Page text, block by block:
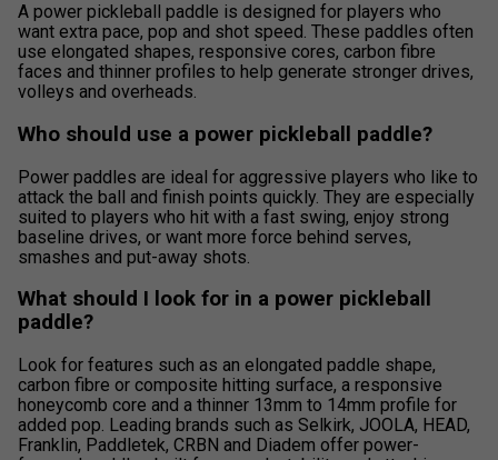
A power pickleball paddle is designed for players who
want extra pace, pop and shot speed. These paddles often
use elongated shapes, responsive cores, carbon fibre
faces and thinner profiles to help generate stronger drives,
volleys and overheads.
Who should use a power pickleball paddle?
Power paddles are ideal for aggressive players who like to
attack the ball and finish points quickly. They are especially
suited to players who hit with a fast swing, enjoy strong
baseline drives, or want more force behind serves,
smashes and put-away shots.
What should I look for in a power pickleball
paddle?
Look for features such as an elongated paddle shape,
carbon fibre or composite hitting surface, a responsive
honeycomb core and a thinner 13mm to 14mm profile for
added pop. Leading brands such as Selkirk, JOOLA, HEAD,
Franklin, Paddletek, CRBN and Diadem offer power-